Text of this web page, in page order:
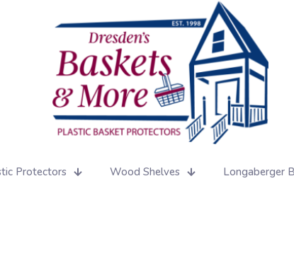
Protectors Wood Shelves Longaberger